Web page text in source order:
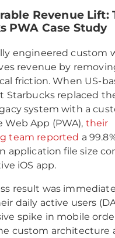
Revenue Lift:
PWA Case Study
engineered custom
revenue by
friction. When US-
Starbucks replaced
system with a
Web App (PWA), their
team reported a
application file size
iOS app.
result was
daily active users
spike in mobile
custom architecture